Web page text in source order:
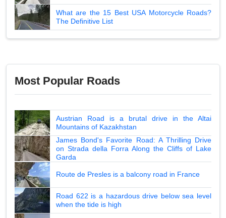
What are the 15 Best USA Motorcycle Roads?
The Definitive List
Most Popular Roads
Austrian Road is a brutal drive in the Altai
Mountains of Kazakhstan
James Bond's Favorite Road: A Thrilling Drive
on Strada della Forra Along the Cliffs of Lake
Garda
Route de Presles is a balcony road in France
Road 622 is a hazardous drive below sea level
when the tide is high